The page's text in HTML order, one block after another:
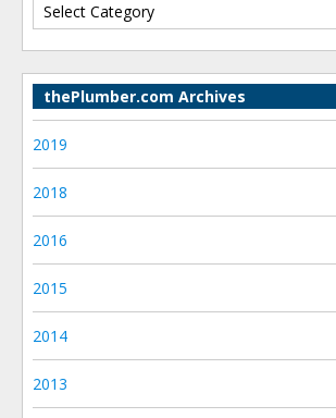
thePlumber.com Archives
2019
2018
2016
2015
2014
2013